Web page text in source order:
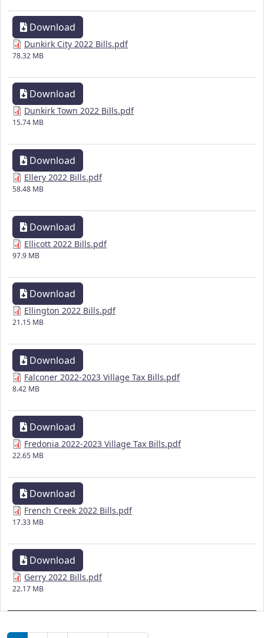
Download
Dunkirk City 2022 Bills.pdf
78.32 MB
Download
Dunkirk Town 2022 Bills.pdf
15.74 MB
Download
Ellery 2022 Bills.pdf
58.48 MB
Download
Ellicott 2022 Bills.pdf
97.9 MB
Download
Ellington 2022 Bills.pdf
21.15 MB
Download
Falconer 2022-2023 Village Tax Bills.pdf
8.42 MB
Download
Fredonia 2022-2023 Village Tax Bills.pdf
22.65 MB
Download
French Creek 2022 Bills.pdf
17.33 MB
Download
Gerry 2022 Bills.pdf
22.17 MB